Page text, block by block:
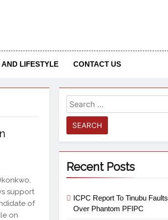
Pan-Nigerian Information And Public
Journalism From An African Worldview
LIFESTYLE CONTACT US
support
of
on
Recent Posts
ICPC Report To Tinubu
Over Phantom PFIPC